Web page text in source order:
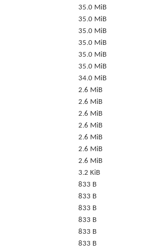
35.0 MiB
35.0 MiB
35.0 MiB
35.0 MiB
35.0 MiB
35.0 MiB
34.0 MiB
2.6 MiB
2.6 MiB
2.6 MiB
2.6 MiB
2.6 MiB
2.6 MiB
2.6 MiB
3.2 KiB
833 B
833 B
833 B
833 B
833 B
833 B